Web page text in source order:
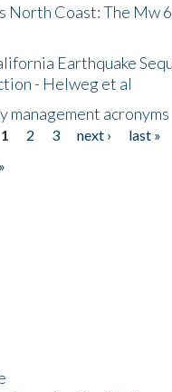
North Coast: The Mw
Earthquake
- Helweg et al
management acronyms
1 2 3 next ›
last »